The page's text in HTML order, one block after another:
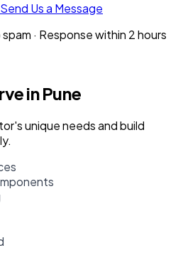
Send Us a Message
· Response within 2 hours
in Pune
unique needs and build